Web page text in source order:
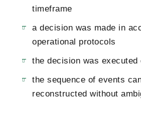
timeframe
a decision was made in
operational protocols
the decision was
the sequence of events
reconstructed without